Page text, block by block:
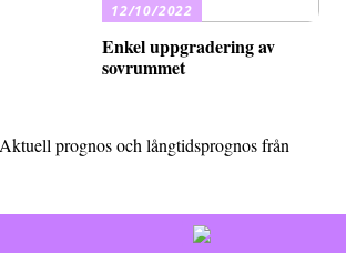
12/10/2022
Enkel uppgradering av
sovrummet
prognos och långtidsprognos från